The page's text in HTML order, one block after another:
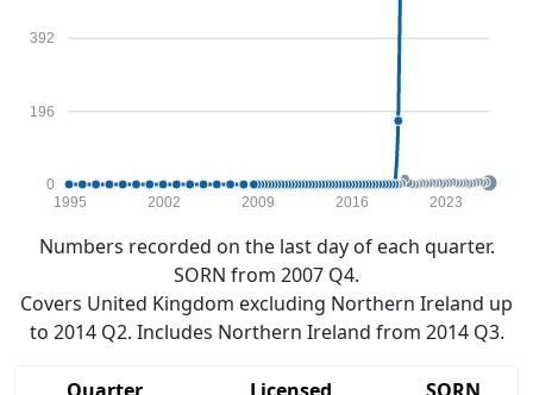
0
196
392
1995 2002 2009 2016 2023
Numbers recorded on the last day of each quarter.
SORN from 2007 Q4.
Covers United Kingdom excluding Northern Ireland up
to 2014 Q2. Includes Northern Ireland from 2014 Q3.